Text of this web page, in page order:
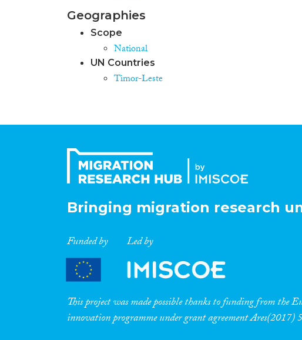
Geographies
Scope
National
UN Countries
Timor-Leste
Bringing migration research
Funded by Led by
This project was made possible thanks to funding from the
innovation programme under grant agreement